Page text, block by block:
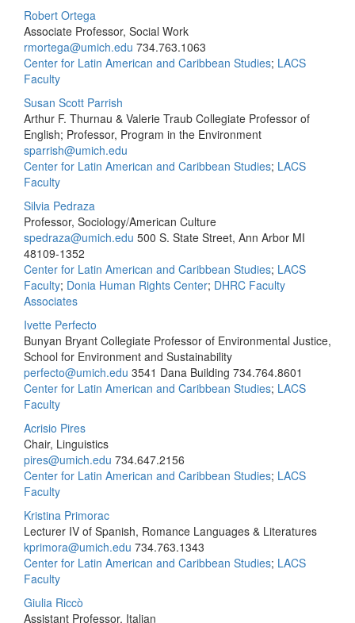
Robert Ortega
Associate Professor, Social Work
rmortega@umich.edu 734.763.1063
Center for Latin American and Caribbean Studies; LACS
Faculty
Susan Scott Parrish
Arthur F. Thurnau & Valerie Traub Collegiate Professor of
English; Professor, Program in the Environment
sparrish@umich.edu
Center for Latin American and Caribbean Studies; LACS
Faculty
Silvia Pedraza
Professor, Sociology/American Culture
spedraza@umich.edu 500 S. State Street, Ann Arbor MI
48109-1352
Center for Latin American and Caribbean Studies; LACS
Faculty; Donia Human Rights Center; DHRC Faculty
Associates
Ivette Perfecto
Bunyan Bryant Collegiate Professor of Environmental Justice,
School for Environment and Sustainability
perfecto@umich.edu 3541 Dana Building 734.764.8601
Center for Latin American and Caribbean Studies; LACS
Faculty
Acrisio Pires
Chair, Linguistics
pires@umich.edu 734.647.2156
Center for Latin American and Caribbean Studies; LACS
Faculty
Kristina Primorac
Lecturer IV of Spanish, Romance Languages & Literatures
kprimora@umich.edu 734.763.1343
Center for Latin American and Caribbean Studies; LACS
Faculty
Giulia Riccò
Assistant Professor, Italian